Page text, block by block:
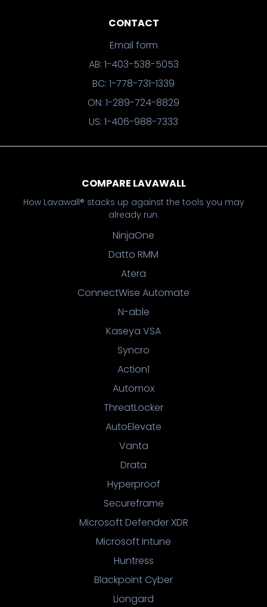
CONTACT
Email form
AB: 1-403-538-5053
BC: 1-778-731-1339
ON: 1-289-724-8829
US: 1-406-988-7333
COMPARE LAVAWALL
How Lavawall® stacks up against the tools you may
already run.
NinjaOne
Datto RMM
Atera
ConnectWise Automate
N-able
Kaseya VSA
Syncro
Action1
Automox
ThreatLocker
AutoElevate
Vanta
Drata
Hyperproof
Secureframe
Microsoft Defender XDR
Microsoft Intune
Huntress
Blackpoint Cyber
Liongard